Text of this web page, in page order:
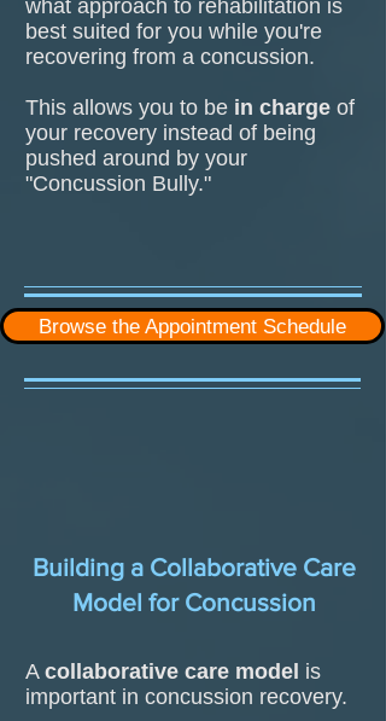
what approach to rehabilitation is
best suited for you while you're
recovering from a concussion.
This allows you to be in charge of
your recovery instead of being
pushed around by your
"Concussion Bully."
Browse the Appointment Schedule
Building a Collaborative Care
Model for Concussion
A collaborative care model is
important in concussion recovery.